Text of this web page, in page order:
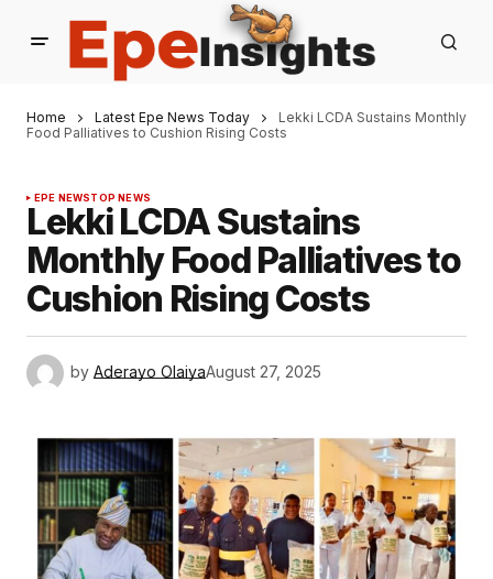
Home Latest Epe News Today
Lekki LCDA Sustains Monthly
Food Palliatives to Cushion Rising Costs
EPE NEWSTOP NEWS
Lekki LCDA Sustains
Monthly Food Palliatives to
Cushion Rising Costs
by Aderayo OlaiyaAugust 27, 2025